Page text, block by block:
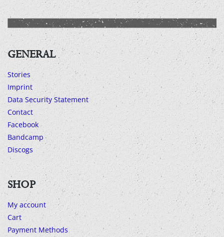
GENERAL
Stories
Imprint
Data Security Statement
Contact
Facebook
Bandcamp
Discogs
SHOP
My account
Cart
Payment Methods